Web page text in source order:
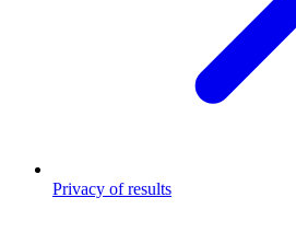
Privacy of results